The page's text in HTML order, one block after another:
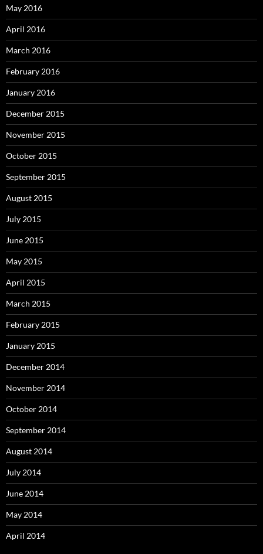
May 2016
April 2016
March 2016
February 2016
January 2016
December 2015
November 2015
October 2015
September 2015
August 2015
July 2015
June 2015
May 2015
April 2015
March 2015
February 2015
January 2015
December 2014
November 2014
October 2014
September 2014
August 2014
July 2014
June 2014
May 2014
April 2014